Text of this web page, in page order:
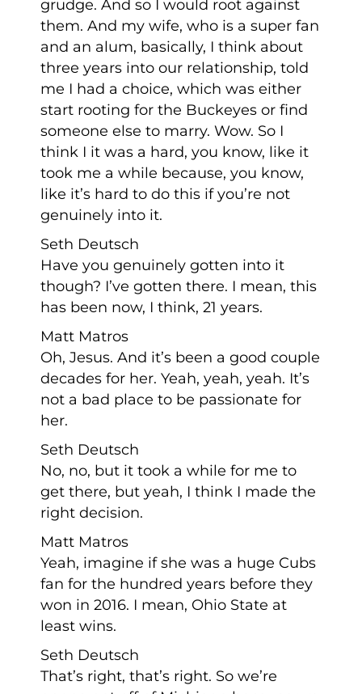
grudge. And so I would root against
them. And my wife, who is a super fan
and an alum, basically, I think about
three years into our relationship, told
me I had a choice, which was either
start rooting for the Buckeyes or find
someone else to marry. Wow. So I
think I it was a hard, you know, like it
took me a while because, you know,
like it’s hard to do this if you’re not
genuinely into it.
Seth Deutsch
Have you genuinely gotten into it
though? I’ve gotten there. I mean, this
has been now, I think, 21 years.
Matt Matros
Oh, Jesus. And it’s been a good couple
decades for her. Yeah, yeah, yeah. It’s
not a bad place to be passionate for
her.
Seth Deutsch
No, no, but it took a while for me to
get there, but yeah, I think I made the
right decision.
Matt Matros
Yeah, imagine if she was a huge Cubs
fan for the hundred years before they
won in 2016. I mean, Ohio State at
least wins.
Seth Deutsch
That’s right, that’s right. So we’re